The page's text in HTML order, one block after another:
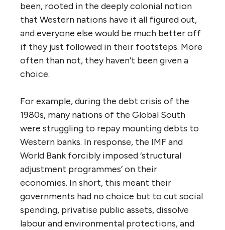
been, rooted in the deeply colonial notion
that Western nations have it all figured out,
and everyone else would be much better off
if they just followed in their footsteps. More
often than not, they haven’t been given a
choice.
For example, during the debt crisis of the
1980s, many nations of the Global South
were struggling to repay mounting debts to
Western banks. In response, the IMF and
World Bank forcibly imposed ‘structural
adjustment programmes’ on their
economies. In short, this meant their
governments had no choice but to cut social
spending, privatise public assets, dissolve
labour and environmental protections, and